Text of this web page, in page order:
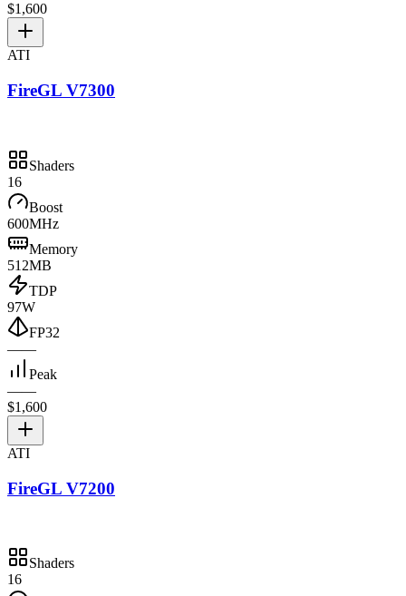
$1,600
ATI
FireGL V7300
Shaders
16
Boost
600MHz
Memory
512MB
TDP
97W
FP32
——
Peak
——
$1,600
ATI
FireGL V7200
Shaders
16